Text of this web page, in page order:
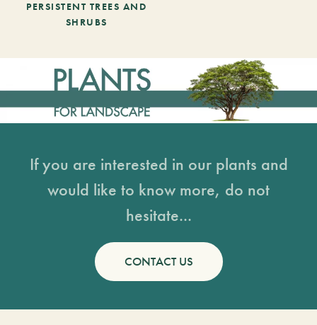
PERSISTENT TREES AND
SHRUBS
If you are interested in our plants and
would like to know more, do not
hesitate...
CONTACT US